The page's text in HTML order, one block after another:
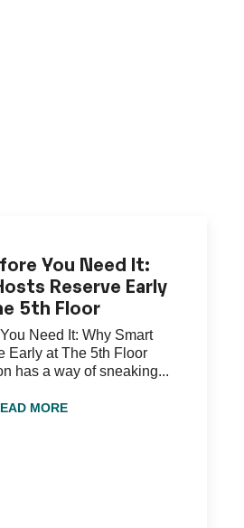
You Need It:
Reserve Early
5th Floor
Need It: Why Smart
Early at The 5th Floor
has a way of sneaking...
MORE